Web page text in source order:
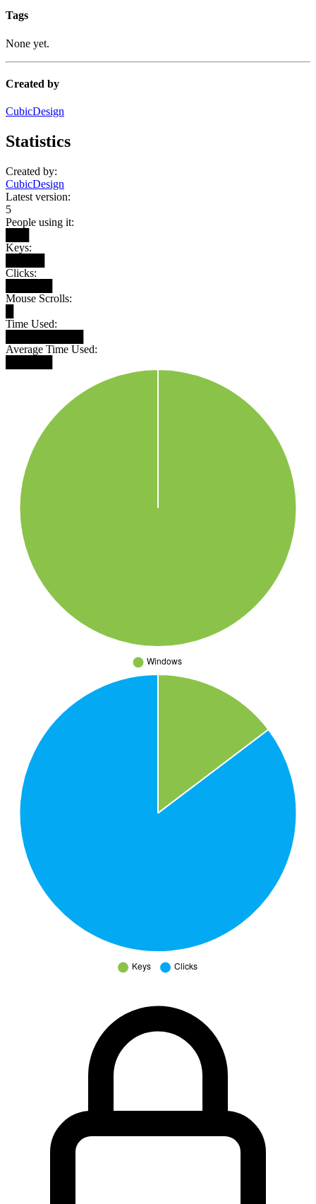
Tags
None yet.
Created by
CubicDesign
Statistics
Created by:
CubicDesign
Latest version:
5
People using it:
Keys:
Clicks:
Mouse Scrolls:
Time Used:
Average Time Used: